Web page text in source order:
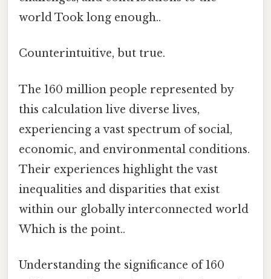
world Took long enough..
Counterintuitive, but true.
The 160 million people represented by
this calculation live diverse lives,
experiencing a vast spectrum of social,
economic, and environmental conditions.
Their experiences highlight the vast
inequalities and disparities that exist
within our globally interconnected world
Which is the point..
Understanding the significance of 160